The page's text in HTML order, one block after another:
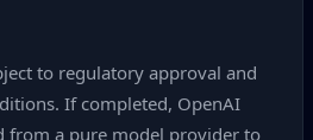
to regulatory approval and
If completed, OpenAI
from a pure model provider to